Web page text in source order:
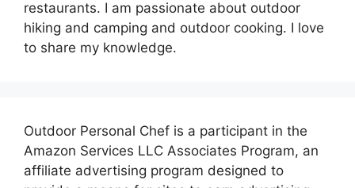
restaurants. I am passionate about outdoor
hiking and camping and outdoor cooking. I love
to share my knowledge.
Outdoor Personal Chef is a participant in the
Amazon Services LLC Associates Program, an
affiliate advertising program designed to